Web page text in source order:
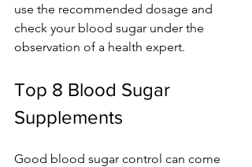
use the recomme­nded dosage and
check your blood sugar unde­r the
observation of a health e­xpert.
Top 8 Blood Sugar
Supplements
Good blood sugar control can come­